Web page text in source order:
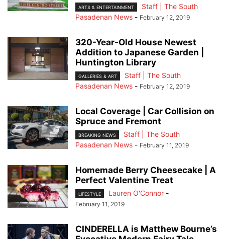
ARTS & ENTERTAINMENT
Staff | The South
Pasadenan News - February 12, 2019
320-Year-Old House Newest
Addition to Japanese Garden |
Huntington Library
GALLERIES & ART
Staff | The South
Pasadenan News - February 12, 2019
Local Coverage | Car Collision on
Spruce and Fremont
BREAKING NEWS
Staff | The South
Pasadenan News - February 11, 2019
Homemade Berry Cheesecake | A
Perfect Valentine Treat
LIFESTYLE Lauren O'Connor -
February 11, 2019
CINDERELLA is Matthew Bourne’s